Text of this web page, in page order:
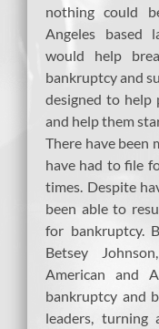
nothing could
Angeles based
would help
bankruptcy and
designed to help
and help them
There have been
have had to file
times. Despite
been able to
for bankruptcy.
Betsey
American and
bankruptcy and
leaders, turning